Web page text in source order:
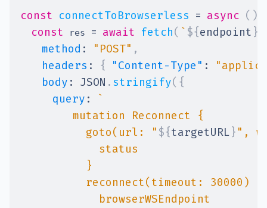
const connectToBrowserless = async ( )
const
res = await fetch( ` ${endpoint }
method : "POST" ,
headers : { "Content-Type" :
body : JSON . stringify( {
query :
`
          goto(url: "
${targetURL }